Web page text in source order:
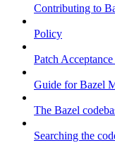
Contributing to
Policy
Patch Acceptance
Guide for Bazel
The Bazel
Searching the